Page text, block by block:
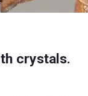
crystals.